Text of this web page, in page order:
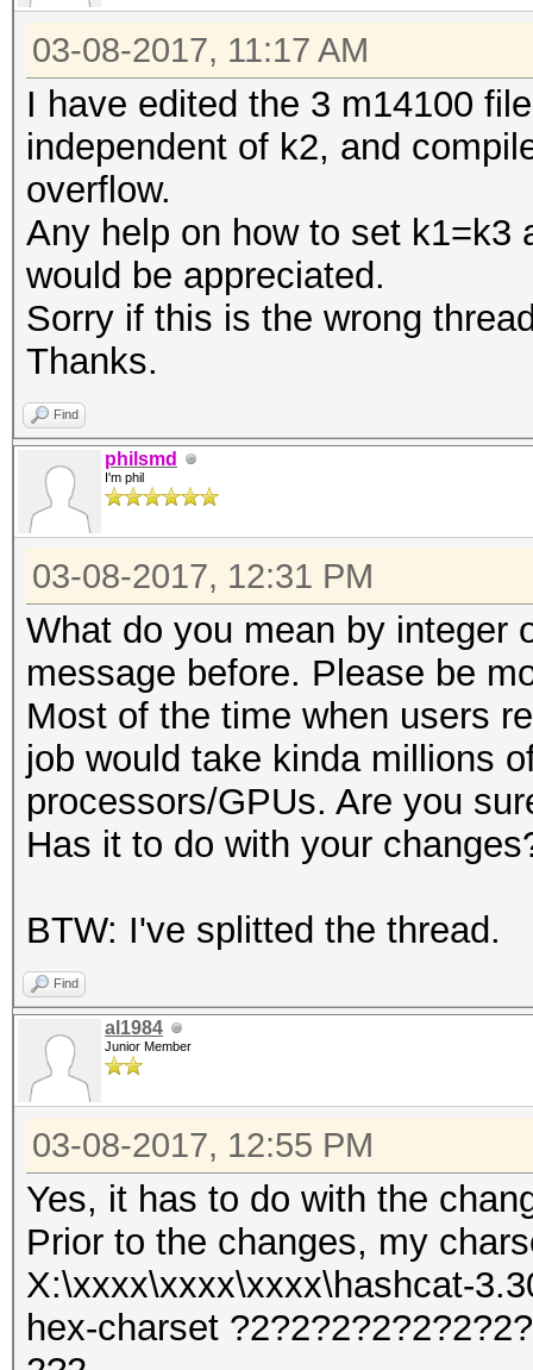
03-08-2017, 11:17 AM
I have edited the 3 m14100
independent of k2, and
overflow.
Any help on how to set k1=k3
would be appreciated.
Sorry if this is the wrong
Thanks.
Find
philsmd
I'm phil
03-08-2017, 12:31 PM
What do you mean by integer
message before. Please be
Most of the time when users
job would take kinda millions
processors/GPUs. Are you
Has it to do with your
BTW: I've splitted the thread.
Find
al1984
Junior Member
03-08-2017, 12:55 PM
Yes, it has to do with the
Prior to the changes, my
X:\xxxx\xxxx\xxxx\hashcat-
hex-charset